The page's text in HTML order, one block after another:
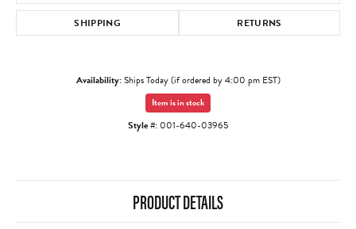
SHIPPING RETURNS
Availability:Ships Today (if ordered by 4:00 pm EST)
Item is in stock
Style #: 001-640-03965
PRODUCT DETAILS